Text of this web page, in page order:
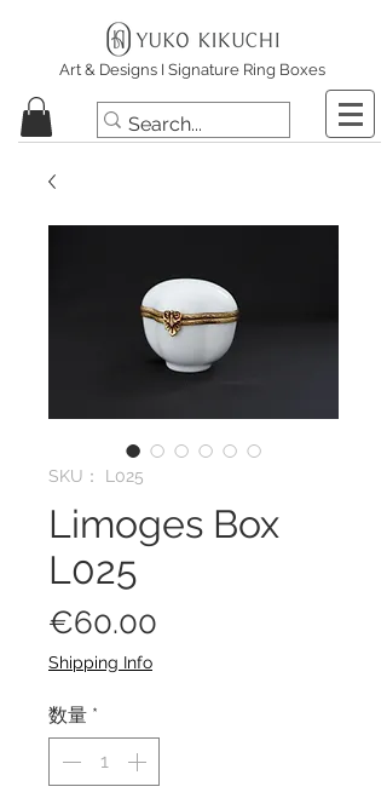
Art & Designs I Signature Ring Boxes
SKU： L025
Limoges Box
L025
€60.00
Shipping Info
数量 *